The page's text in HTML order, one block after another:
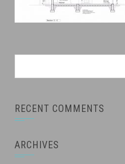
RECENT COMMENTS
ARCHIVES